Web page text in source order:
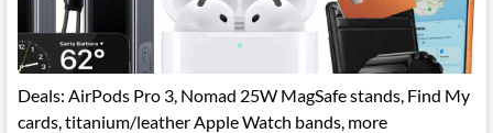
Deals: AirPods Pro 3, Nomad 25W MagSafe stands, Find My
cards, titanium/leather Apple Watch bands, more